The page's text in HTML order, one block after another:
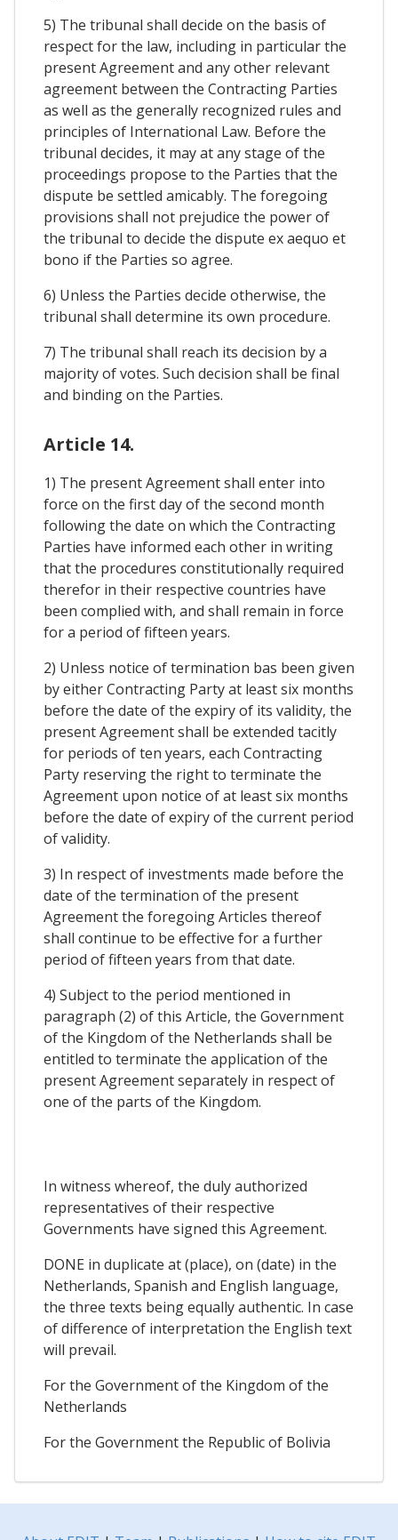
5) The tribunal shall decide on the basis of
respect for the law, including in particular the
present Agreement and any other relevant
agreement between the Contracting Parties
as well as the generally recognized rules and
principles of International Law. Before the
tribunal decides, it may at any stage of the
proceedings propose to the Parties that the
dispute be settled amicably. The foregoing
provisions shall not prejudice the power of
the tribunal to decide the dispute ex aequo et
bono if the Parties so agree.
6) Unless the Parties decide otherwise, the
tribunal shall determine its own procedure.
7) The tribunal shall reach its decision by a
majority of votes. Such decision shall be final
and binding on the Parties.
Article 14.
1) The present Agreement shall enter into
force on the first day of the second month
following the date on which the Contracting
Parties have informed each other in writing
that the procedures constitutionally required
therefor in their respective countries have
been complied with, and shall remain in force
for a period of fifteen years.
2) Unless notice of termination bas been given
by either Contracting Party at least six months
before the date of the expiry of its validity, the
present Agreement shall be extended tacitly
for periods of ten years, each Contracting
Party reserving the right to terminate the
Agreement upon notice of at least six months
before the date of expiry of the current period
of validity.
3) In respect of investments made before the
date of the termination of the present
Agreement the foregoing Articles thereof
shall continue to be effective for a further
period of fifteen years from that date.
4) Subject to the period mentioned in
paragraph (2) of this Article, the Government
of the Kingdom of the Netherlands shall be
entitled to terminate the application of the
present Agreement separately in respect of
one of the parts of the Kingdom.
In witness whereof, the duly authorized
representatives of their respective
Governments have signed this Agreement.
DONE in duplicate at (place), on (date) in the
Netherlands, Spanish and English language,
the three texts being equally authentic. In case
of difference of interpretation the English text
will prevail.
For the Government of the Kingdom of the
Netherlands
For the Government the Republic of Bolivia